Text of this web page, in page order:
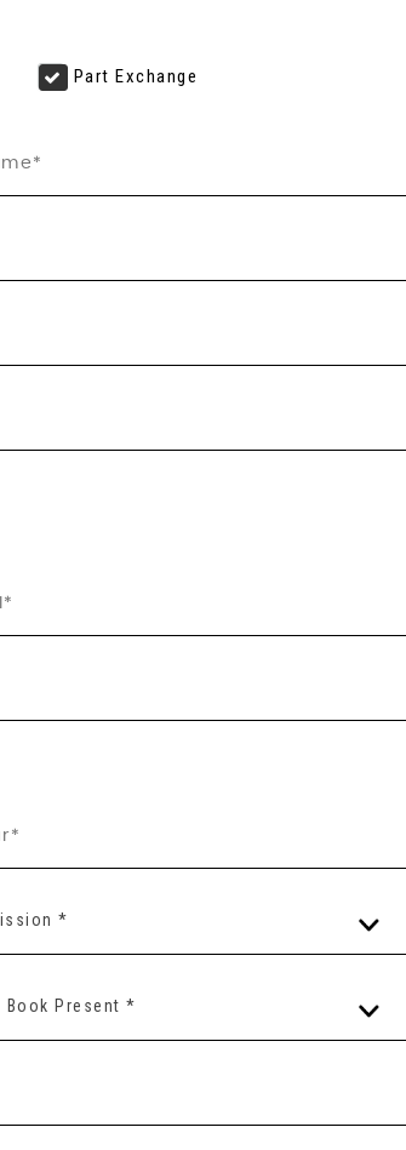
Part Exchange
*
Book Present *